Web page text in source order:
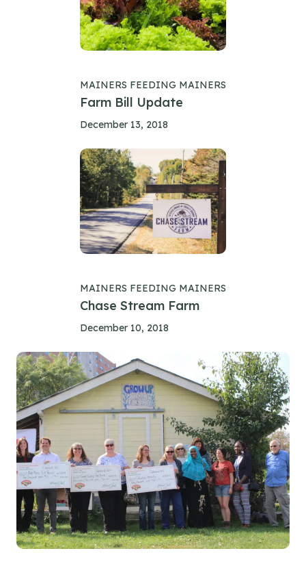
MAINERS FEEDING MAINERS
Farm Bill Update
December 13, 2018
MAINERS FEEDING MAINERS
Chase Stream Farm
December 10, 2018